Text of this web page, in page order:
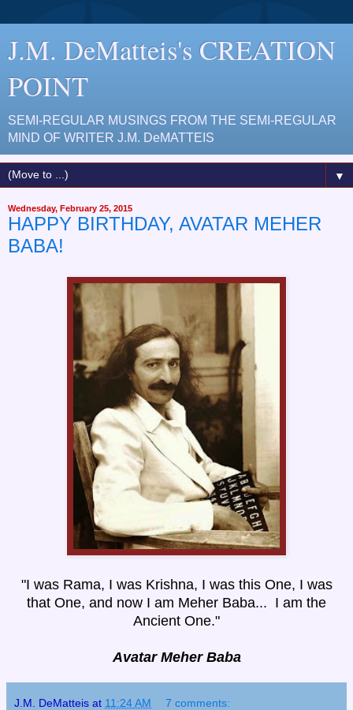
J.M. DeMatteis's CREATION
POINT
SEMI-REGULAR MUSINGS FROM THE SEMI-REGULAR
MIND OF WRITER J.M. DeMATTEIS
▼
Wednesday, February 25, 2015
HAPPY BIRTHDAY, AVATAR MEHER
BABA!
"I was Rama, I was Krishna, I was this One, I was
that One, and now I am Meher Baba... I am the
Ancient One."
Avatar Meher Baba
J.M. DeMatteis at 11:24 AM 7 comments: